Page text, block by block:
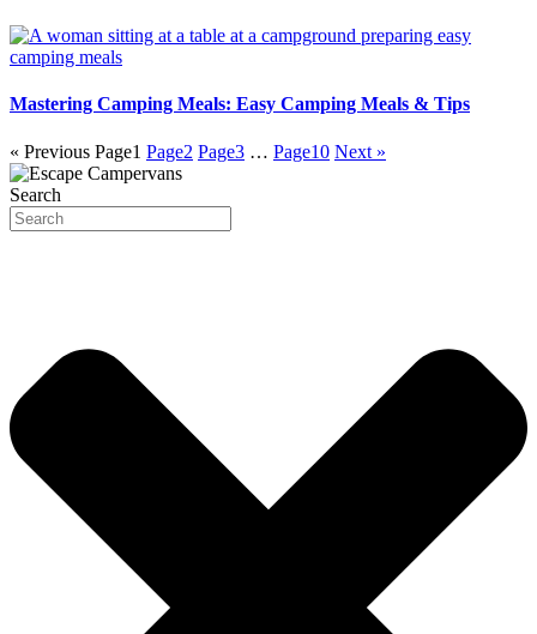
Mastering Camping Meals: Easy Camping Meals & Tips
« Previous Page1 Page2 Page3 … Page10 Next »
Search